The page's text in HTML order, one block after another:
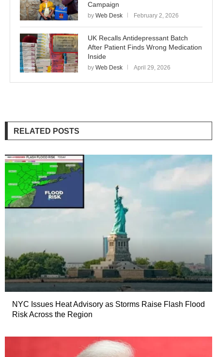
Campaign
by Web Desk February 2, 2026
UK Recalls Antidepressant Batch
After Patient Finds Wrong Medication
Inside
by Web Desk April 29, 2026
RELATED POSTS
NYC Issues Heat Advisory as Storms Raise Flash Flood
Risk Across the Region